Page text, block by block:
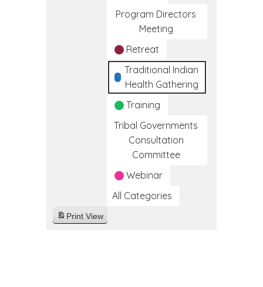
Program Directors
Meeting
Retreat
Traditional Indian
Health Gathering
Training
Tribal Governments
Consultation
Committee
Webinar
All Categories
Print View